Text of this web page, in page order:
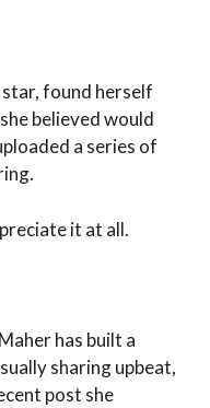
found herself
believed would
a series of
it at all.
has built a
sharing upbeat,
post she